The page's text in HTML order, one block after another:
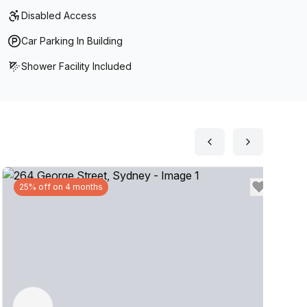
Disabled Access
Car Parking In Building
Shower Facility Included
25% off on 4 months